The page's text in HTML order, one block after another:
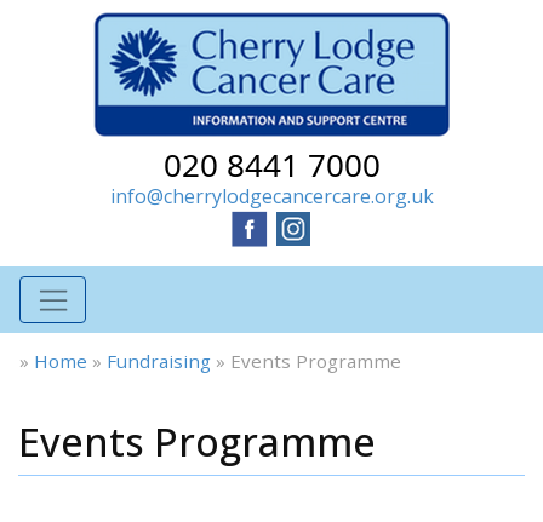
020 8441 7000
info@cherrylodgecancercare.org.uk
» Home » Fundraising » Events Programme
Events Programme